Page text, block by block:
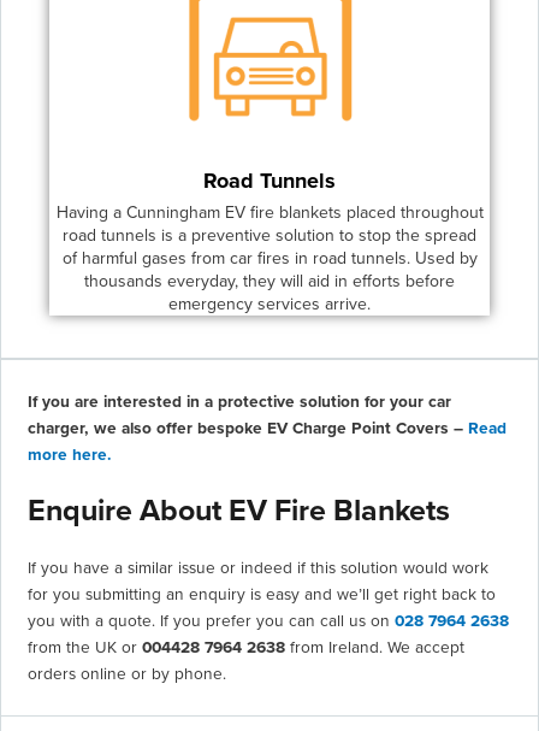
Road Tunnels
Having a Cunningham EV fire blankets placed throughout
road tunnels is a preventive solution to stop the spread
of harmful gases from car fires in road tunnels. Used by
thousands everyday, they will aid in efforts before
emergency services arrive.
If you are interested in a protective solution for your car
charger, we also offer bespoke EV Charge Point Covers –Read
more here.
Enquire About EV Fire Blankets
If you have a similar issue or indeed if this solution would work
for you submitting an enquiry is easy and we’ll get right back to
you with a quote. If you prefer you can call us on028 7964 2638
from the UK or004428 7964 2638 from Ireland. We accept
orders online or by phone.